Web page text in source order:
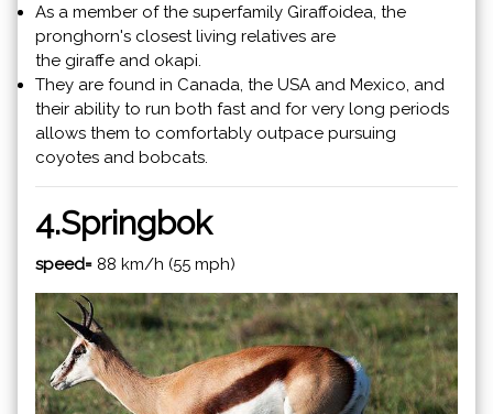
As a member of the superfamily Giraffoidea, the
pronghorn's closest living relatives are
the giraffe and okapi.
They are found in Canada, the USA and Mexico, and
their ability to run both fast and for very long periods
allows them to comfortably outpace pursuing
coyotes and bobcats.
4.Springbok
speed= 88 km/h (55 mph)